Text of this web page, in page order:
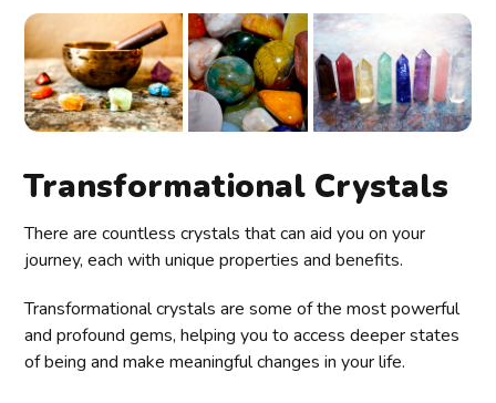
Transformational Crystals
There are countless crystals that can aid you on your
journey, each with unique properties and benefits.
Transformational crystals are some of the most powerful
and profound gems, helping you to access deeper states
of being and make meaningful changes in your life.